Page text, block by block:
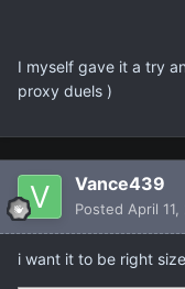
I myself gave it a try
proxy duels )
Vance439
Posted April 11,
i want it to be right